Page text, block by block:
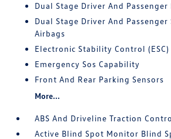
Dual Stage Driver And
Dual Stage Driver And
Airbags
Electronic Stability Control (ESC)
Emergency Sos Capability
Front And Rear Parking Sensors
More...
ABS And Driveline Traction
Active Blind Spot Monitor Blind